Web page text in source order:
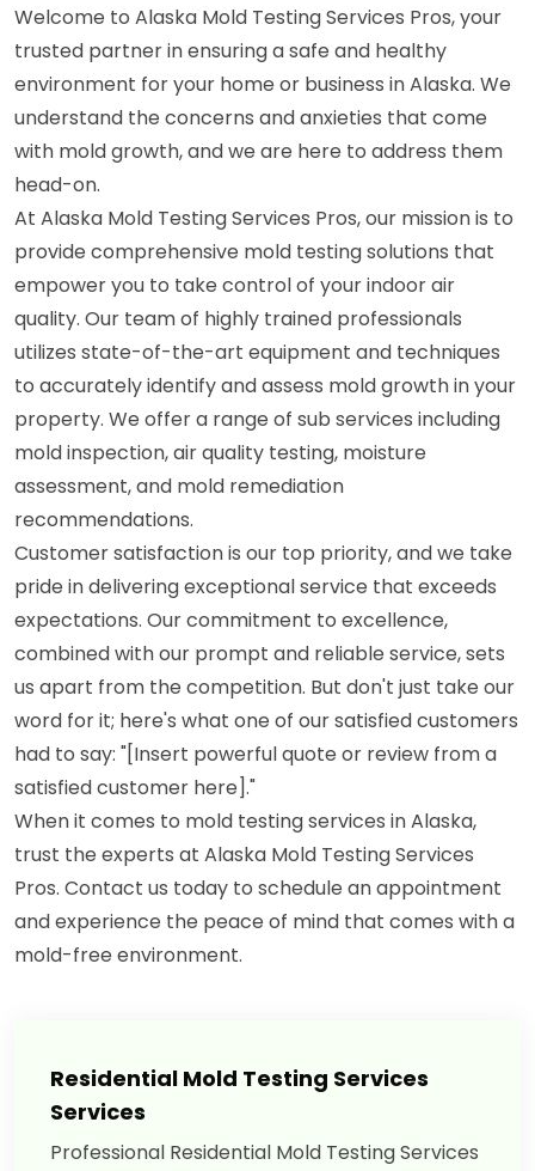
Welcome to Alaska Mold Testing Services Pros, your
trusted partner in ensuring a safe and healthy
environment for your home or business in Alaska. We
understand the concerns and anxieties that come
with mold growth, and we are here to address them
head-on.
At Alaska Mold Testing Services Pros, our mission is to
provide comprehensive mold testing solutions that
empower you to take control of your indoor air
quality. Our team of highly trained professionals
utilizes state-of-the-art equipment and techniques
to accurately identify and assess mold growth in your
property. We offer a range of sub services including
mold inspection, air quality testing, moisture
assessment, and mold remediation
recommendations.
Customer satisfaction is our top priority, and we take
pride in delivering exceptional service that exceeds
expectations. Our commitment to excellence,
combined with our prompt and reliable service, sets
us apart from the competition. But don't just take our
word for it; here's what one of our satisfied customers
had to say: "[Insert powerful quote or review from a
satisfied customer here]."
When it comes to mold testing services in Alaska,
trust the experts at Alaska Mold Testing Services
Pros. Contact us today to schedule an appointment
and experience the peace of mind that comes with a
mold-free environment.
Residential Mold Testing Services
Services
Professional Residential Mold Testing Services